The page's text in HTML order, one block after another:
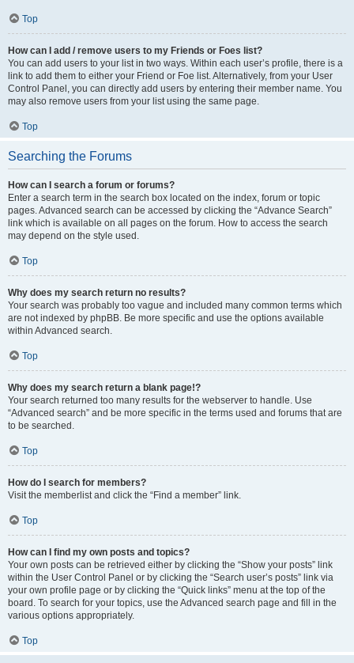
Top
How can I add / remove users to my Friends or Foes list?
You can add users to your list in two ways. Within each user’s profile, there is a
link to add them to either your Friend or Foe list. Alternatively, from your User
Control Panel, you can directly add users by entering their member name. You
may also remove users from your list using the same page.
Top
Searching the Forums
How can I search a forum or forums?
Enter a search term in the search box located on the index, forum or topic
pages. Advanced search can be accessed by clicking the “Advance Search”
link which is available on all pages on the forum. How to access the search
may depend on the style used.
Top
Why does my search return no results?
Your search was probably too vague and included many common terms which
are not indexed by phpBB. Be more specific and use the options available
within Advanced search.
Top
Why does my search return a blank page!?
Your search returned too many results for the webserver to handle. Use
“Advanced search” and be more specific in the terms used and forums that are
to be searched.
Top
How do I search for members?
Visit the memberlist and click the “Find a member” link.
Top
How can I find my own posts and topics?
Your own posts can be retrieved either by clicking the “Show your posts” link
within the User Control Panel or by clicking the “Search user’s posts” link via
your own profile page or by clicking the “Quick links” menu at the top of the
board. To search for your topics, use the Advanced search page and fill in the
various options appropriately.
Top